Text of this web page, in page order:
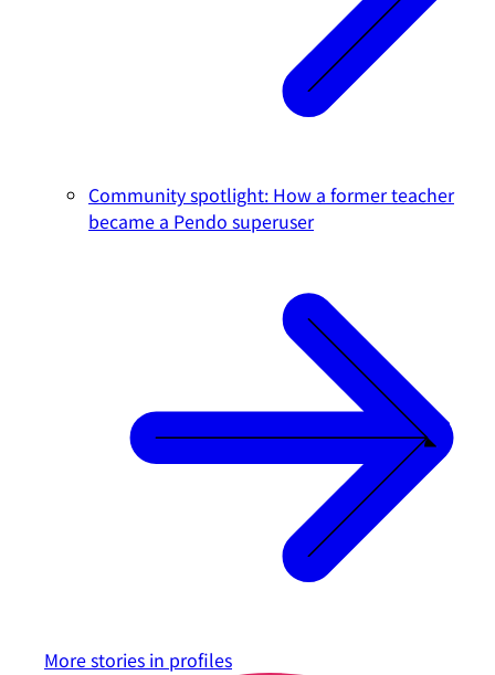
Community spotlight: How a former teacher
became a Pendo superuser
More stories in profiles